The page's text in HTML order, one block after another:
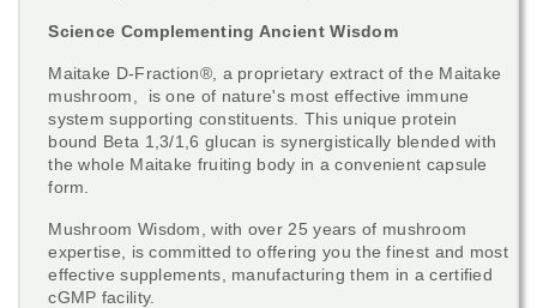
Science Complementing Ancient Wisdom
Maitake D-Fraction®, a proprietary extract of the Maitake
mushroom, is one of nature's most effective immune
system supporting constituents. This unique protein
bound Beta 1,3/1,6 glucan is synergistically blended with
the whole Maitake fruiting body in a convenient capsule
form.
Mushroom Wisdom, with over 25 years of mushroom
expertise, is committed to offering you the finest and most
effective supplements, manufacturing them in a certified
cGMP facility.